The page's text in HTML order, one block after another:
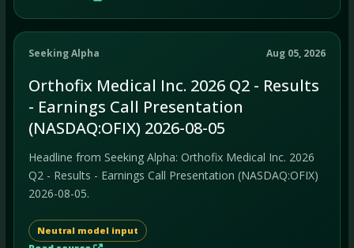
Seeking Alpha Aug 05, 2026
Orthofix Medical Inc. 2026 Q2 - Results
- Earnings Call Presentation
(NASDAQ:OFIX) 2026-08-05
Headline from Seeking Alpha: Orthofix Medical Inc. 2026
Q2 - Results - Earnings Call Presentation (NASDAQ:OFIX)
2026-08-05.
Neutral model input